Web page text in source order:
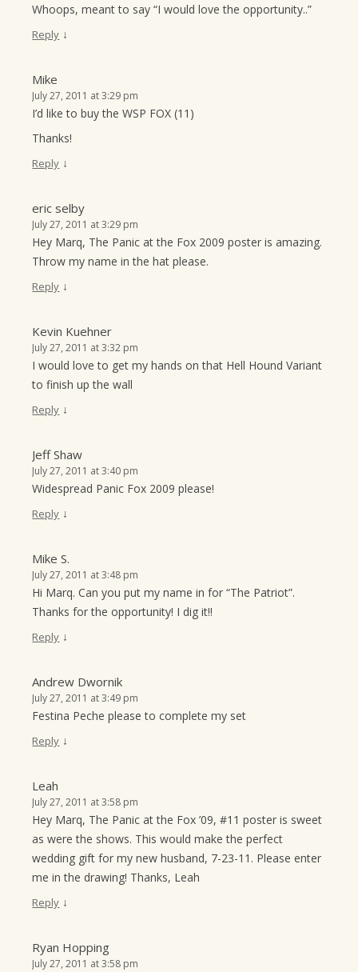
Whoops, meant to say “I would love the opportunity..”
Reply ↓
Mike
July 27, 2011 at 3:29 pm
I’d like to buy the WSP FOX (11)
Thanks!
Reply ↓
eric selby
July 27, 2011 at 3:29 pm
Hey Marq, The Panic at the Fox 2009 poster is amazing.
Throw my name in the hat please.
Reply ↓
Kevin Kuehner
July 27, 2011 at 3:32 pm
I would love to get my hands on that Hell Hound Variant
to finish up the wall
Reply ↓
Jeff Shaw
July 27, 2011 at 3:40 pm
Widespread Panic Fox 2009 please!
Reply ↓
Mike S.
July 27, 2011 at 3:48 pm
Hi Marq. Can you put my name in for “The Patriot”.
Thanks for the opportunity! I dig it!!
Reply ↓
Andrew Dwornik
July 27, 2011 at 3:49 pm
Festina Peche please to complete my set
Reply ↓
Leah
July 27, 2011 at 3:58 pm
Hey Marq, The Panic at the Fox ’09, #11 poster is sweet
as were the shows. This would make the perfect
wedding gift for my new husband, 7-23-11. Please enter
me in the drawing! Thanks, Leah
Reply ↓
Ryan Hopping
July 27, 2011 at 3:58 pm